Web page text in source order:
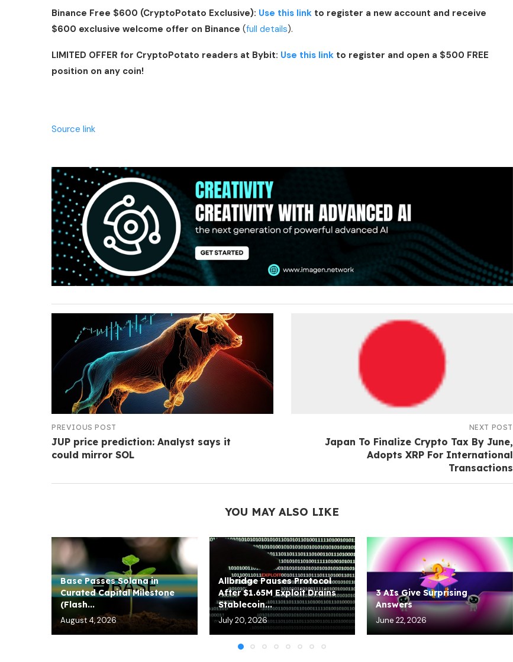
Binance Free $600 (CryptoPotato Exclusive): Use this link to register a new account and receive
$600 exclusive welcome offer on Binance (full details).
LIMITED OFFER for CryptoPotato readers at Bybit: Use this link to register and open a $500 FREE
position on any coin!
Source link
PREVIOUS POST
JUP price prediction: Analyst says it
could mirror SOL
NEXT POST
Japan To Finalize Crypto Tax By June,
Adopts XRP For International
Transactions
YOU MAY ALSO LIKE
Base Passes Solana in
Curated Capital Milestone
(Flash...
August 4, 2026
Allbridge Pauses Protocol
After $1.65M Exploit Drains
Stablecoin...
July 20, 2026
3 AIs Give Surprising
Answers
June 22, 2026